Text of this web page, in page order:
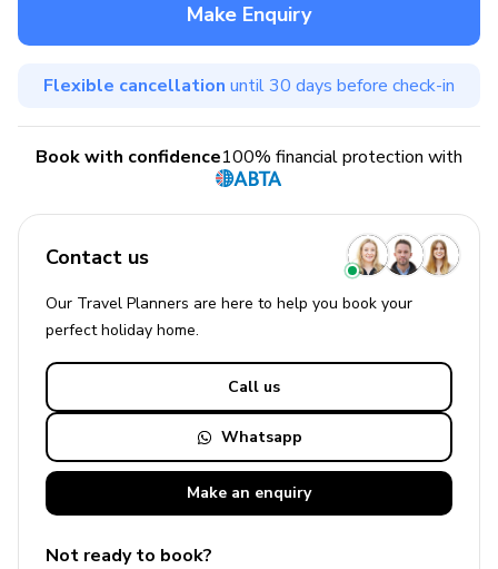
Make Enquiry
Flexible cancellation until 30 days before check-in
Book with confidence100% financial protection with
Contact us
Our Travel Planners are here to help you book your
perfectholiday home.
Call us
Whatsapp
Make an enquiry
Not ready to book?